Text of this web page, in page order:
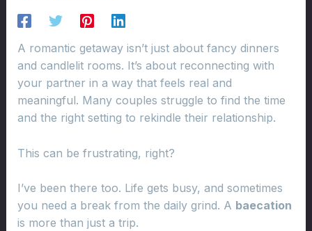
A romantic getaway isn’t just about fancy dinners
and candlelit rooms. It’s about reconnecting with
your partner in a way that feels real and
meaningful. Many couples struggle to find the time
and the right setting to rekindle their relationship.
This can be frustrating, right?
I’ve been there too. Life gets busy, and sometimes
you need a break from the daily grind. A baecation
is more than just a trip.